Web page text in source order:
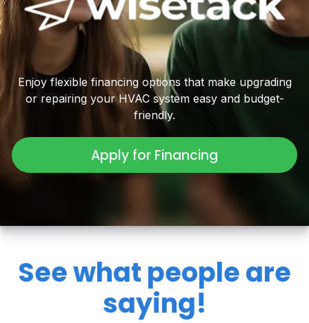
Enjoy flexible financing options that make upgrading
or repairing your HVAC system easy and budget-
friendly.
Apply for Financing
See what people are
saying!